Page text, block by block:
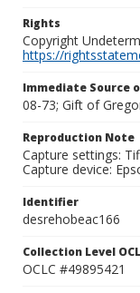
Rights
Copyright
https://
Immediate Source
08-73; Gift of
Reproduction Note
Capture settings:
Capture device:
Identifier
desrehobeac166
Collection Level
OCLC #49895421